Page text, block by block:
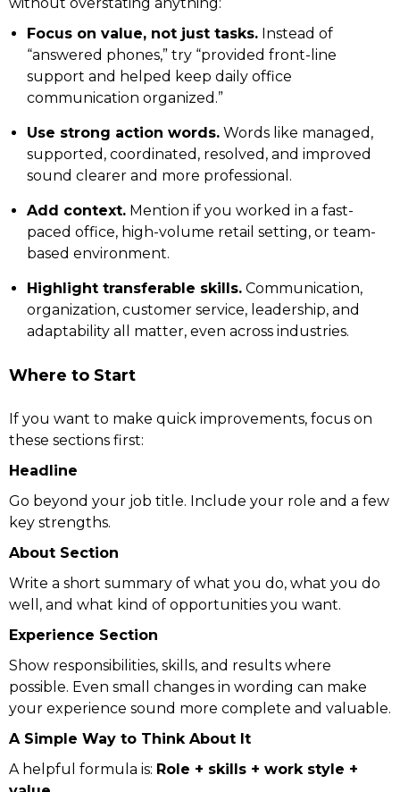
Focus on value, not just tasks. Instead of
“answered phones,” try “provided front-line
support and helped keep daily office
communication organized.”
Use strong action words. Words like managed,
supported, coordinated, resolved, and improved
sound clearer and more professional.
Add context. Mention if you worked in a fast-
paced office, high-volume retail setting, or team-
based environment.
Highlight transferable skills. Communication,
organization, customer service, leadership, and
adaptability all matter, even across industries.
Where to Start
If you want to make quick improvements, focus on
these sections first:
Headline
Go beyond your job title. Include your role and a few
key strengths.
About Section
Write a short summary of what you do, what you do
well, and what kind of opportunities you want.
Experience Section
Show responsibilities, skills, and results where
possible. Even small changes in wording can make
your experience sound more complete and valuable.
A Simple Way to Think About It
A helpful formula is: Role + skills + work style +